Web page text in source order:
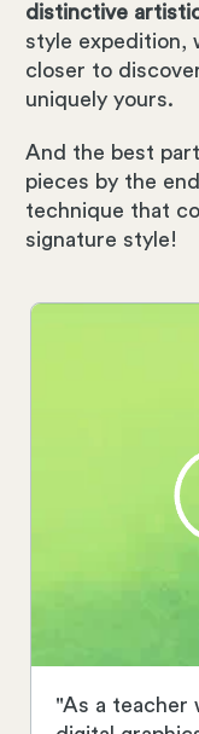
distinctive
style expedition,
closer to
uniquely yours.
And the best
pieces by the
technique that
signature style!
"As a teacher